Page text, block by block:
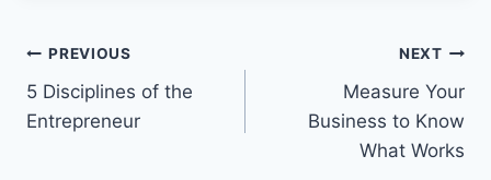
Post
navigation
PREVIOUS
5 Disciplines of the
Entrepreneur
NEXT
Measure Your
Business to Know
What Works